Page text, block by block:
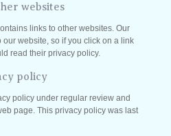
websites
links to other websites. Our
website, so if you click on a link
read their privacy policy.
policy
policy under regular review and
page. This privacy policy was last